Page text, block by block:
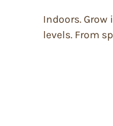
Indoors.
levels. From